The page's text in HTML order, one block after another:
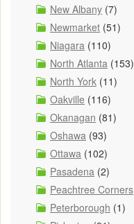
New Albany (7)
Newmarket (51)
Niagara (110)
North Atlanta (153)
North York (11)
Oakville (116)
Okanagan (81)
Oshawa (93)
Ottawa (102)
Pasadena (2)
Peachtree Corners
Peterborough (1)